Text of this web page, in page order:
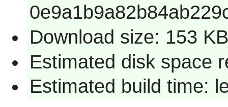
Download size: 153 KB
Estimated disk space
Estimated build time: